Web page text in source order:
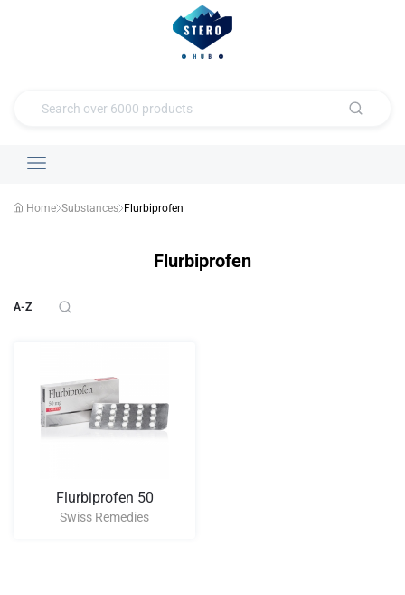
Home Substances Flurbiprofen
Flurbiprofen
A-Z
Flurbiprofen 50
Swiss Remedies